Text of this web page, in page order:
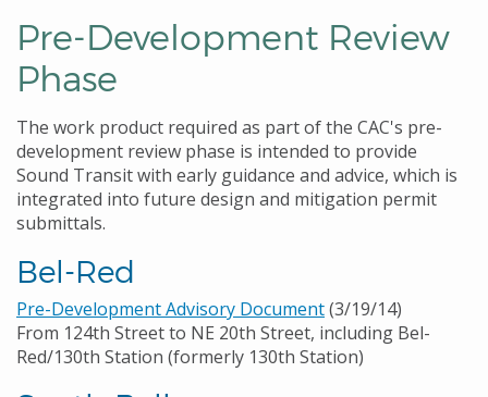
Pre-Development Review
Phase
The work product required as part of the CAC's pre-
development review phase is intended to provide
Sound Transit with early guidance and advice, which is
integrated into future design and mitigation permit
submittals.
Bel-Red
Pre-Development Advisory Document(3/19/14)
From 124th Street to NE 20th Street, including Bel-
Red/130th Station (formerly 130th Station)